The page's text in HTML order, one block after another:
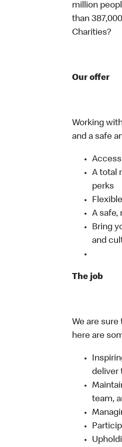
million
than
Charities?
Our offer
Working
and a safe
A total
perks
A safe,
Bring
and
The job
We are
here are
deliver
team,